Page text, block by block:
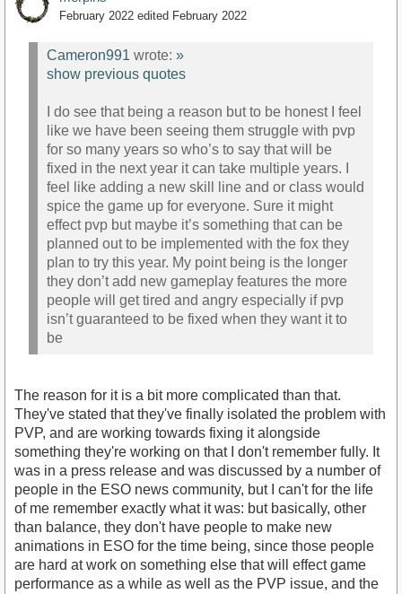
February 2022 edited February 2022
Cameron991 wrote: »
show previous quotes
I do see that being a reason but to be honest I feel
like we have been seeing them struggle with pvp
for so many years so who’s to say that will be
fixed in the next year it can take multiple years. I
feel like adding a new skill line and or class would
spice the game up for everyone. Sure it might
effect pvp but maybe it’s something that can be
planned out to be implemented with the fox they
plan to try this year. My point being is the longer
they don’t add new gameplay features the more
people will get tired and angry especially if pvp
isn’t guaranteed to be fixed when they want it to
be
The reason for it is a bit more complicated than that.
They've stated that they've finally isolated the problem with
PVP, and are working towards fixing it alongside
something they're working on that I don't remember fully. It
was in a press release and was discussed by a number of
people in the ESO news community, but I can't for the life
of me remember exactly what it was: but basically, other
than balance, they don't have people to make new
animations in ESO for the time being, since those people
are hard at work on something else that will effect game
performance as a while as well as the PVP issue, and the